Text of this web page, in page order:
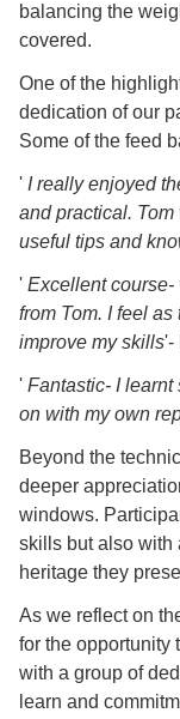
balancing the
covered.
One of the
dedication of our
Some of the feed
' I really enjoyed
and practical.
useful tips and
' Excellent course-
from Tom. I feel
improve my skills'-
' Fantastic- I learnt
on with my own
Beyond the
deeper
windows.
skills but also with
heritage they
As we reflect on
for the opportunity
with a group of
learn and